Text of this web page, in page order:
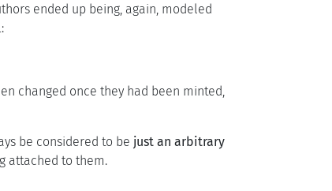
ended up being, again, modeled
changed once they had been minted,
be considered to be just an arbitrary
attached to them.